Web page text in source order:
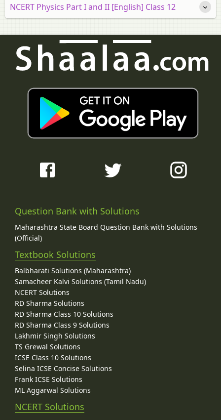
NCERT Physics Part I and II [English] Class 12
Question Bank with Solutions
Maharashtra State Board Question Bank with Solutions
(Official)
Textbook Solutions
Balbharati Solutions (Maharashtra)
Samacheer Kalvi Solutions (Tamil Nadu)
NCERT Solutions
RD Sharma Solutions
RD Sharma Class 10 Solutions
RD Sharma Class 9 Solutions
Lakhmir Singh Solutions
TS Grewal Solutions
ICSE Class 10 Solutions
Selina ICSE Concise Solutions
Frank ICSE Solutions
ML Aggarwal Solutions
NCERT Solutions